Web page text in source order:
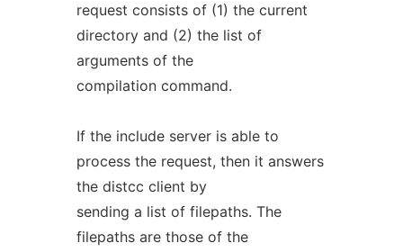
request consists of (1) the current
directory and (2) the list of
arguments of the
compilation command.
If the include server is able to
process the request, then it answers
the distcc client by
sending a list of filepaths. The
filepaths are those of the